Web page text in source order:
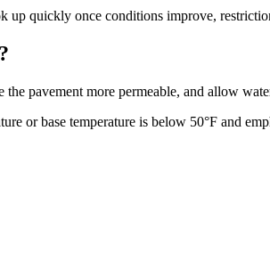
up quickly once conditions improve,
pavement more permeable, and allow
or base temperature is below 50°F and